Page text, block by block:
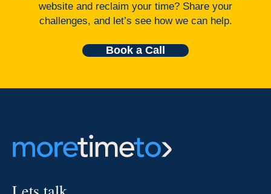
website and reclaim your time? Share your
challenges, and let’s see how we can help.
Book a Call